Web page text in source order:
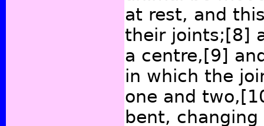
at rest, and
their joints; [8]
a centre, [9]
in which the
one and two,
bent,